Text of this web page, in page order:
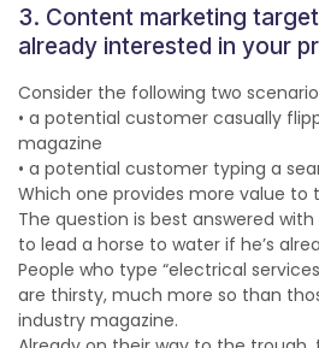
3. Content marketing
already interested in your
Consider the following two
• a potential customer casually
magazine
• a potential customer typing a
Which one provides more value to
The question is best answered
to lead a horse to water if he’s
People who type “electrical
are thirsty, much more so than
industry magazine.